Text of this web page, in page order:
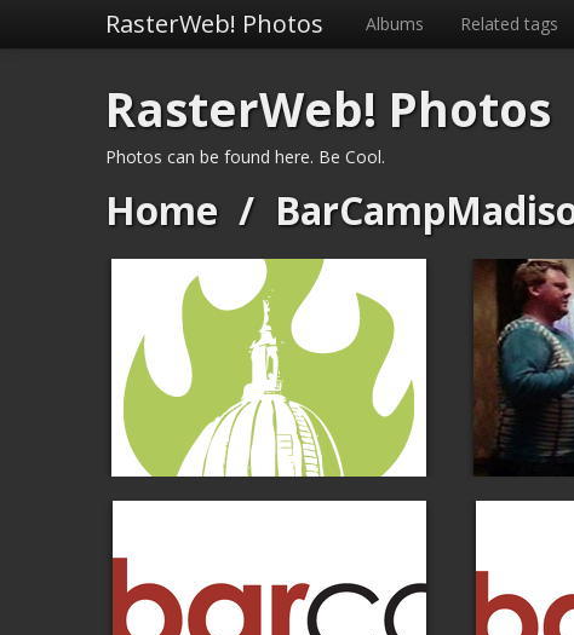
RasterWeb! Photos Albums Related tags
RasterWeb! Photos
Photos can be found here. Be Cool.
Home /